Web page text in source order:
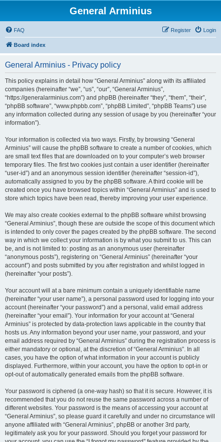
General Arminius
FAQ Login
Register
Board index
General Arminius - Privacy policy
This policy explains in detail how “General Arminius” along with its affiliated
companies (hereinafter “we”, “us”, “our”, “General Arminius”,
“https://generalarminius.com”) and phpBB (hereinafter “they”, “them”, “their”,
“phpBB software”, “www.phpbb.com”, “phpBB Limited”, “phpBB Teams”) use
any information collected during any session of usage by you (hereinafter “your
information”).
Your information is collected via two ways. Firstly, by browsing “General
Arminius” will cause the phpBB software to create a number of cookies, which
are small text files that are downloaded on to your computer’s web browser
temporary files. The first two cookies just contain a user identifier (hereinafter
“user-id”) and an anonymous session identifier (hereinafter “session-id”),
automatically assigned to you by the phpBB software. A third cookie will be
created once you have browsed topics within “General Arminius” and is used to
store which topics have been read, thereby improving your user experience.
We may also create cookies external to the phpBB software whilst browsing
“General Arminius”, though these are outside the scope of this document which
is intended to only cover the pages created by the phpBB software. The second
way in which we collect your information is by what you submit to us. This can
be, and is not limited to: posting as an anonymous user (hereinafter
“anonymous posts”), registering on “General Arminius” (hereinafter “your
account”) and posts submitted by you after registration and whilst logged in
(hereinafter “your posts”).
Your account will at a bare minimum contain a uniquely identifiable name
(hereinafter “your user name”), a personal password used for logging into your
account (hereinafter “your password”) and a personal, valid email address
(hereinafter “your email”). Your information for your account at “General
Arminius” is protected by data-protection laws applicable in the country that
hosts us. Any information beyond your user name, your password, and your
email address required by “General Arminius” during the registration process is
either mandatory or optional, at the discretion of “General Arminius”. In all
cases, you have the option of what information in your account is publicly
displayed. Furthermore, within your account, you have the option to opt-in or
opt-out of automatically generated emails from the phpBB software.
Your password is ciphered (a one-way hash) so that it is secure. However, it is
recommended that you do not reuse the same password across a number of
different websites. Your password is the means of accessing your account at
“General Arminius”, so please guard it carefully and under no circumstance will
anyone affiliated with “General Arminius”, phpBB or another 3rd party,
legitimately ask you for your password. Should you forget your password for